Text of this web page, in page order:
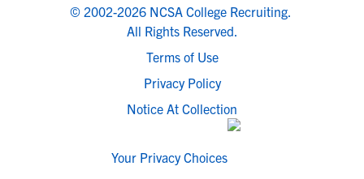
© 2002-2026 NCSA College Recruiting.
All Rights Reserved.
Terms of Use
Privacy Policy
Notice At Collection
Your Privacy Choices